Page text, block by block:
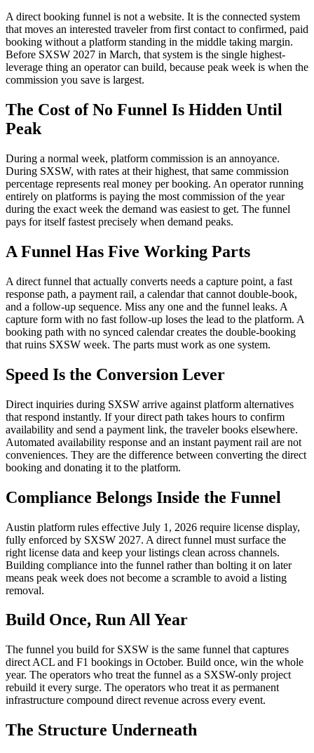
A direct booking funnel is not a website. It is the connected system
that moves an interested traveler from first contact to confirmed, paid
booking without a platform standing in the middle taking margin.
Before SXSW 2027 in March, that system is the single highest-
leverage thing an operator can build, because peak week is when the
commission you save is largest.
The Cost of No Funnel Is Hidden Until
Peak
During a normal week, platform commission is an annoyance.
During SXSW, with rates at their highest, that same commission
percentage represents real money per booking. An operator running
entirely on platforms is paying the most commission of the year
during the exact week the demand was easiest to get. The funnel
pays for itself fastest precisely when demand peaks.
A Funnel Has Five Working Parts
A direct funnel that actually converts needs a capture point, a fast
response path, a payment rail, a calendar that cannot double-book,
and a follow-up sequence. Miss any one and the funnel leaks. A
capture form with no fast follow-up loses the lead to the platform. A
booking path with no synced calendar creates the double-booking
that ruins SXSW week. The parts must work as one system.
Speed Is the Conversion Lever
Direct inquiries during SXSW arrive against platform alternatives
that respond instantly. If your direct path takes hours to confirm
availability and send a payment link, the traveler books elsewhere.
Automated availability response and an instant payment rail are not
conveniences. They are the difference between converting the direct
booking and donating it to the platform.
Compliance Belongs Inside the Funnel
Austin platform rules effective July 1, 2026 require license display,
fully enforced by SXSW 2027. A direct funnel must surface the
right license data and keep your listings clean across channels.
Building compliance into the funnel rather than bolting it on later
means peak week does not become a scramble to avoid a listing
removal.
Build Once, Run All Year
The funnel you build for SXSW is the same funnel that captures
direct ACL and F1 bookings in October. Build once, win the whole
year. The operators who treat the funnel as a SXSW-only project
rebuild it every surge. The operators who treat it as permanent
infrastructure compound direct revenue across every event.
The Structure Underneath